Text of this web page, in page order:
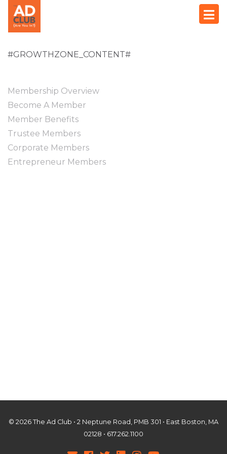
#GROWTHZONE_CONTENT#
Membership Overview
Become A Member
Member Benefits
Trustee Members
Corporate Members
Entrepreneur Members
© 2026 The Ad Club • 2 Neptune Road, PMB 301 • East Boston, MA
02128 • 617.262.1100